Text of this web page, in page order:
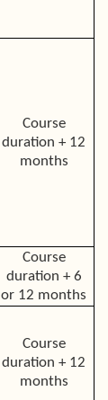
Course
duration + 12
months
Course
duration + 6
or 12 months
Course
duration + 12
months